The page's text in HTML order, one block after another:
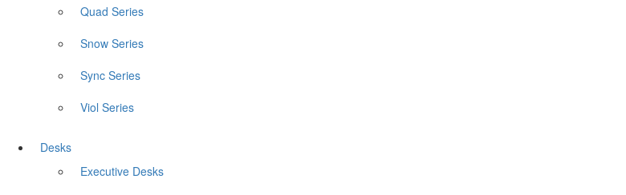
Quad Series
Snow Series
Sync Series
Viol Series
Desks
Executive Desks